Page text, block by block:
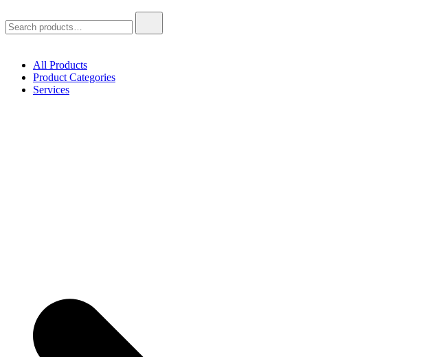
Desktop, Laptop, Desktop repair, Laptop repair, Printer repair – Halishahar, Chittagong
for:
All Products
Product Categories
Services